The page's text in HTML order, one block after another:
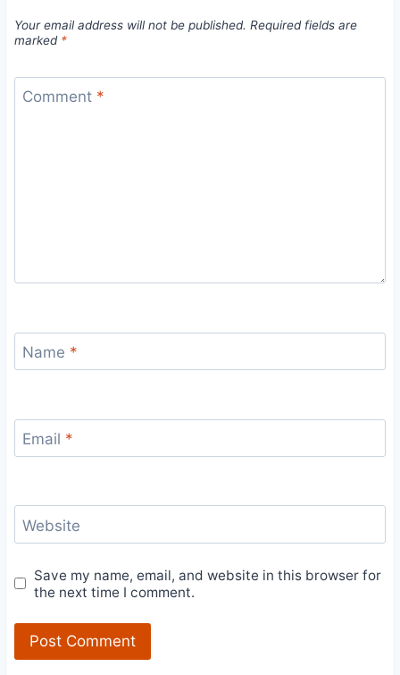
Your email address will not be published. Required fields are
marked *
Comment *
Name *
Email *
Website
Save my name, email, and website in this browser for
the next time I comment.